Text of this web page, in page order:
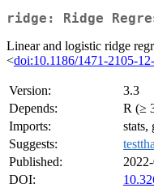
ridge: Ridge
Linear and logistic ridge
<doi:10.1186/1471-2105-
Version:
3.3
Depends:
R (≥
Imports:
stats,
Suggests:
Published:
DOI: